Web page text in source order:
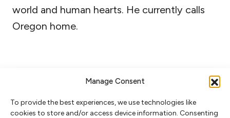
Manage Consent
To provide the best experiences, we use technologies like
cookies to store and/or access device information. Consenting
world and human hearts. He currently calls
Oregon home.